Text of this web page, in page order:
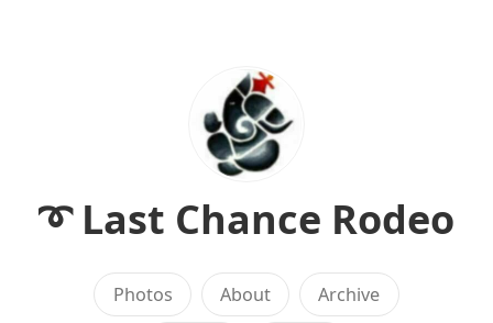
➰ Last Chance Rodeo
Photos About Archive